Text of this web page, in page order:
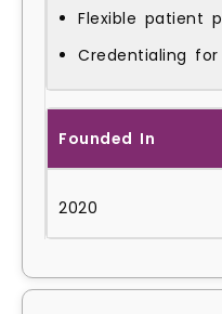
Flexible patient
Credentialing
Founded In
2020